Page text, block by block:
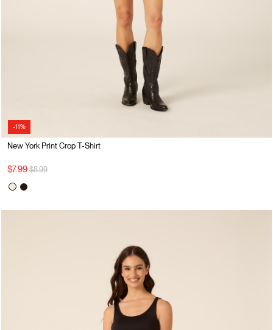
-11%
New York Print Crop T-Shirt
$7.99 Price reduced from
$8.99to